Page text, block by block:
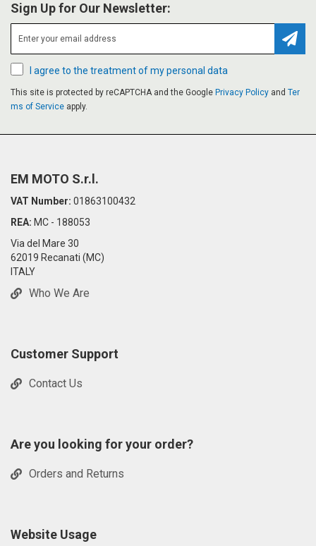
Sign Up for Our Newsletter:
I agree to the treatment of my personal data
This site is protected by reCAPTCHA and the Google Privacy Policy and Ter
ms of Service apply.
EM MOTO S.r.l.
VAT Number: 01863100432
REA: MC - 188053
Via del Mare 30
62019 Recanati (MC)
ITALY
Who We Are
Customer Support
Contact Us
Are you looking for your order?
Orders and Returns
Website Usage